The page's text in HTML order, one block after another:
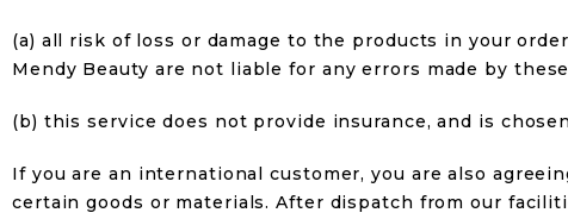
(a) all risk of loss or damage to the products in your
Mendy Beauty are not liable for any errors made by
(b) this service does not provide insurance, and is
If you are an international customer, you are also
certain goods or materials. After dispatch from our